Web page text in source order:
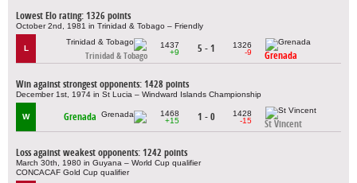
Lowest Elo rating: 1326 points
October 2nd, 1981 in Trinidad & Tobago – Friendly
L
Trinidad & Tobago
1437
+9
5 - 1
1326
-9
Grenada
Win against strongest opponents: 1428 points
December 1st, 1974 in St Lucia – Windward Islands Championship
W Grenada
1468
+15
1 - 0
1428
-15
St Vincent
Loss against weakest opponents: 1242 points
March 30th, 1980 in Guyana – World Cup qualifier
CONCACAF Gold Cup qualifier